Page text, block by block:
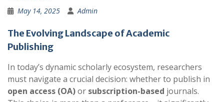
May 14, 2025 Admin
The Evolving Landscape of Academic
Publishing
In today’s dynamic scholarly ecosystem, researchers
must navigate a crucial decision: whether to publish in
open access (OA)or subscription-based journals.